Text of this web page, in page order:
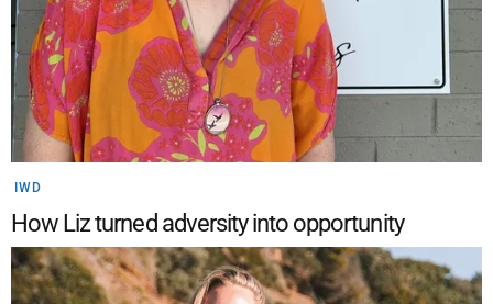
IWD
How Liz turned adversity into opportunity